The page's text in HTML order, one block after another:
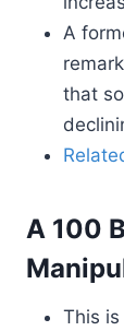
A
that
A 100
This